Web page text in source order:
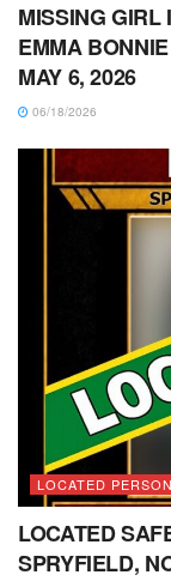
MISSING GIRL
EMMA
MAY 6, 2026
06/18/2026
LOCATED
LOCATED
SPRYFIELD,